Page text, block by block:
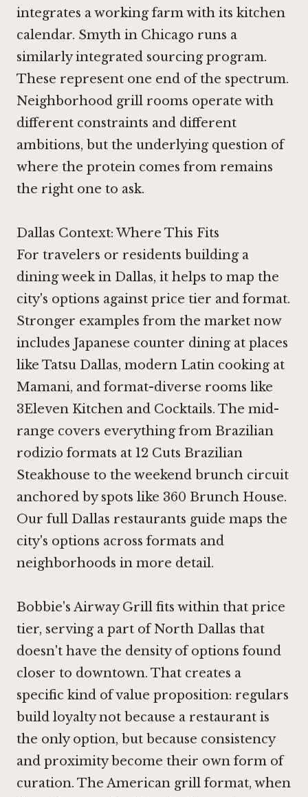
integrates a working farm with its kitchen
calendar. Smyth in Chicago runs a
similarly integrated sourcing program.
These represent one end of the spectrum.
Neighborhood grill rooms operate with
different constraints and different
ambitions, but the underlying question of
where the protein comes from remains
the right one to ask.
Dallas Context: Where This Fits
For travelers or residents building a
dining week in Dallas, it helps to map the
city's options against price tier and format.
Stronger examples from the market now
includes Japanese counter dining at places
like Tatsu Dallas, modern Latin cooking at
Mamani, and format-diverse rooms like
3Eleven Kitchen and Cocktails. The mid-
range covers everything from Brazilian
rodizio formats at 12 Cuts Brazilian
Steakhouse to the weekend brunch circuit
anchored by spots like 360 Brunch House.
Our full Dallas restaurants guide maps the
city's options across formats and
neighborhoods in more detail.
Bobbie's Airway Grill fits within that price
tier, serving a part of North Dallas that
doesn't have the density of options found
closer to downtown. That creates a
specific kind of value proposition: regulars
build loyalty not because a restaurant is
the only option, but because consistency
and proximity become their own form of
curation. The American grill format, when